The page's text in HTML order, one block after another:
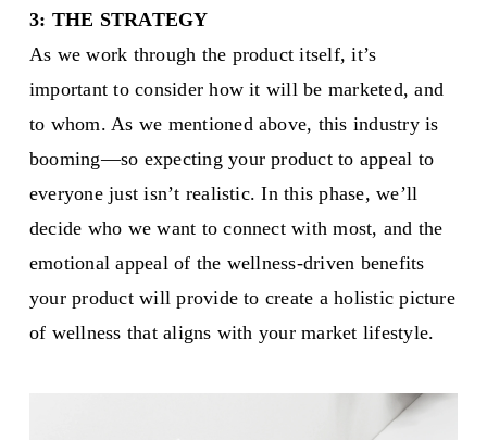
3: THE STRATEGY
As we work through the product itself, it’s
important to consider how it will be marketed, and
to whom. As we mentioned above, this industry is
booming—so expecting your product to appeal to
everyone just isn’t realistic. In this phase, we’ll
decide who we want to connect with most, and the
emotional appeal of the wellness-driven benefits
your product will provide to create a holistic picture
of wellness that aligns with your market lifestyle.